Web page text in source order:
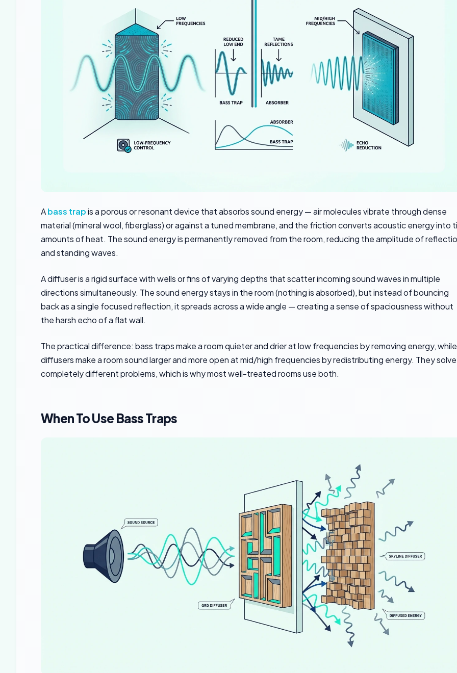
Abass trapis a porous or resonant device that absorbs sound energy — air molecules vibrate through dense
material (mineral wool, fiberglass) or against a tuned membrane, and the friction converts acoustic energy into
amounts of heat. The sound energy is permanently removed from the room, reducing the amplitude of
and standing waves.
A diffuser is a rigid surface with wells or fins of varying depths that scatter incoming sound waves in multiple
directions simultaneously. The sound energy stays in the room (nothing is absorbed), but instead of bouncing
back as a single focused reflection, it spreads across a wide angle — creating a sense of spaciousness without
the harsh echo of a flat wall.
The practical difference: bass traps make a room quieter and drier at low frequencies by removing energy, while
diffusers make a room sound larger and more open at mid/high frequencies by redistributing energy. They solve
completely different problems, which is why most well-treated rooms use both.
When To Use Bass Traps